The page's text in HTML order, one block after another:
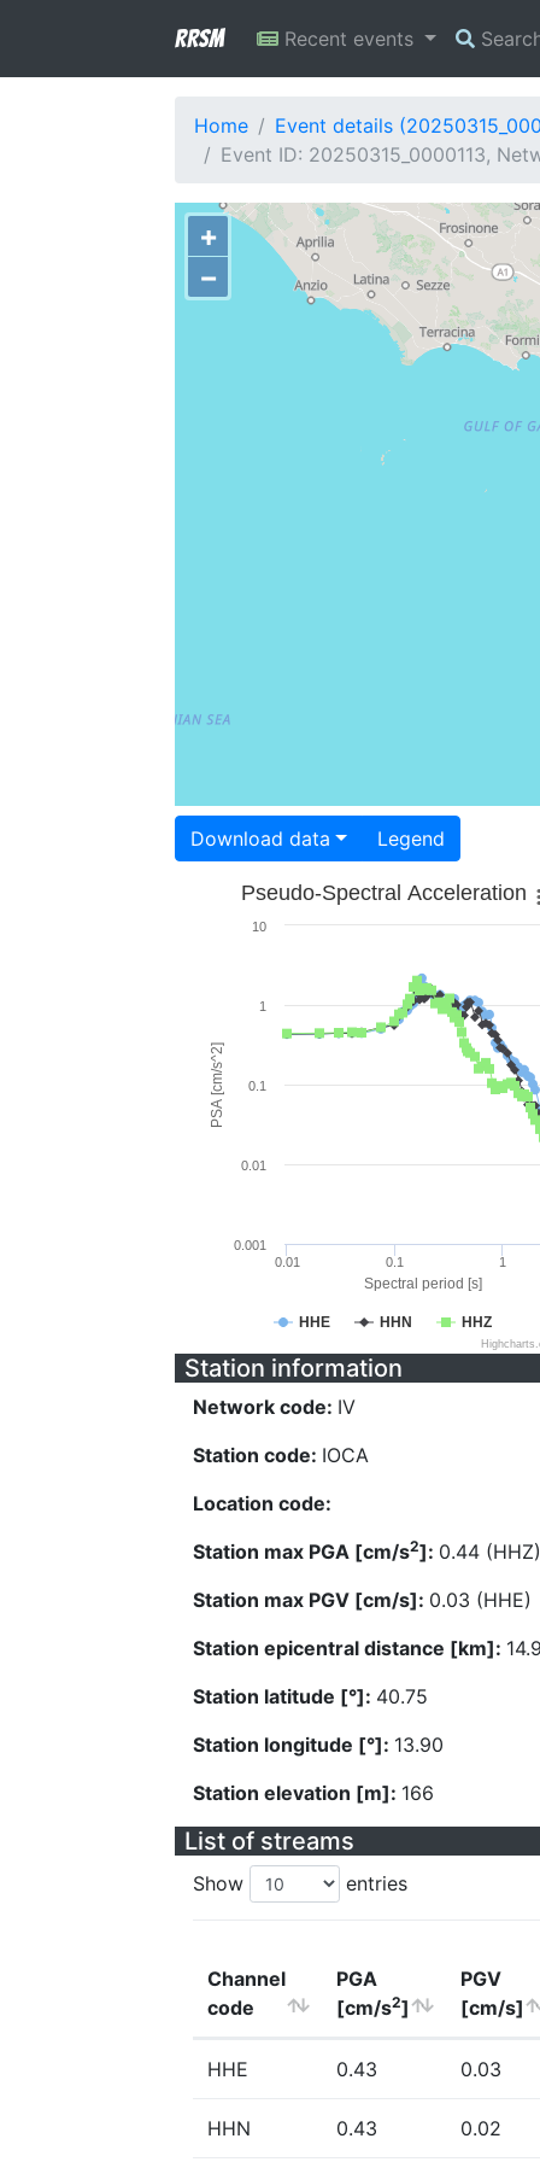
RRSM Recent events
Home
Event details
Event ID: 20250315_0000113,
+
−
Download data Legend
Spectral period [s]
PSA [cm/s^2]
Pseudo-Spectral Acceleration
HHE HHN HHZ
0.01 0.1 1
0.001
0.01
0.1
1
10
Station information
Network code: IV
Station code: IOCA
Location code:
Station max PGA [cm/s2]: 0.44 (HHZ)
Station max PGV [cm/s]: 0.03 (HHE)
Station epicentral distance [km]:
Station latitude [°]: 40.75
Station longitude [°]: 13.90
Station elevation [m]: 166
List of streams
Show entries
Channel
code
PGA
[cm/s2]
PGV
[cm/s]
HHE 0.43 0.03
HHN 0.43 0.02